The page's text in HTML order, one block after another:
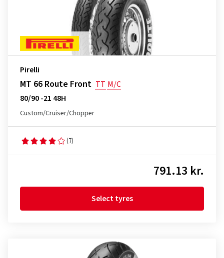
Pirelli
MT 66 Route Front TT M/C
80/90 -21 48H
Custom/Cruiser/Chopper
(7)
791.13 kr.
Select tyres